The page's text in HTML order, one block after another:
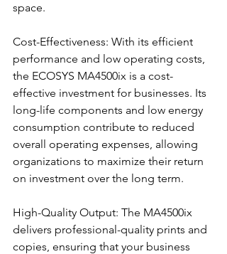
space.
Cost-Effectiveness: With its efficient
performance and low operating costs,
the ECOSYS MA4500ix is a cost-
effective investment for businesses. Its
long-life components and low energy
consumption contribute to reduced
overall operating expenses, allowing
organizations to maximize their return
on investment over the long term.
High-Quality Output: The MA4500ix
delivers professional-quality prints and
copies, ensuring that your business